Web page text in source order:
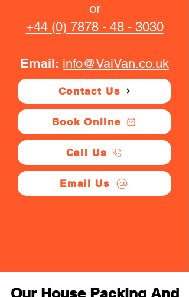
or
+44 (0) 7878 - 48 - 3030
Email: info@VaiVan.co.uk
Contact Us
Book Online
Call Us
Email Us
Our House Packing And